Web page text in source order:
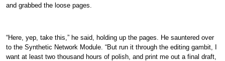
and grabbed the loose pages.
“Here, yep, take this,” he said, holding up the pages. He sauntered over
to the Synthetic Network Module. “But run it through the editing gambit, I
want at least two thousand hours of polish, and print me out a final draft,